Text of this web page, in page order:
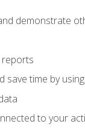
demonstrate
reports
time by
to your